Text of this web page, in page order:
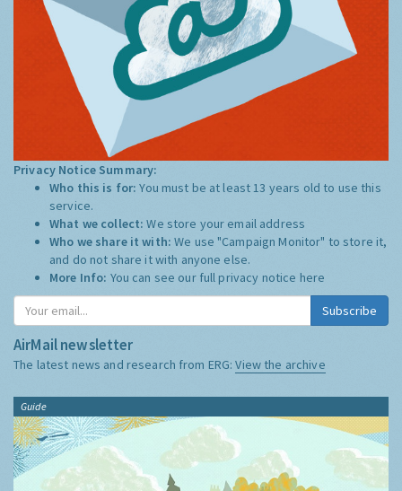
Privacy Notice Summary:
Who this is for:You must be at least 13 years old to use this
service.
What we collect:We store your email address
Who we share it with:We use "Campaign Monitor" to store it,
and do not share it with anyone else.
More Info: You can see our full privacy notice here
Subscribe
AirMail newsletter
The latest news and research from ERG:View the archive
Guide